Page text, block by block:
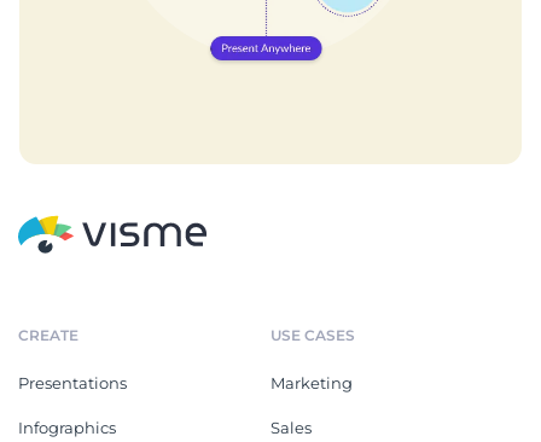
CREATE
Presentations
Infographics
USE CASES
Marketing
Sales